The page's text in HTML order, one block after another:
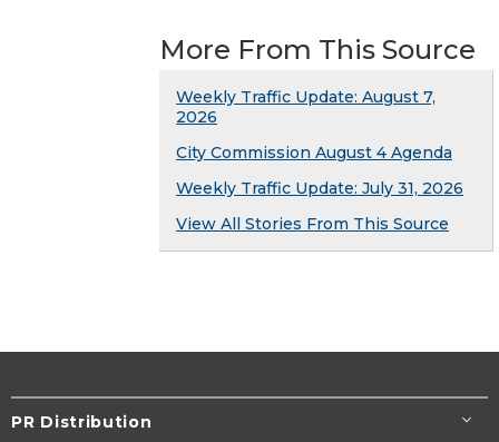
More From This Source
Weekly Traffic Update: August 7,
2026
City Commission August 4 Agenda
Weekly Traffic Update: July 31, 2026
View All Stories From This Source
PR Distribution